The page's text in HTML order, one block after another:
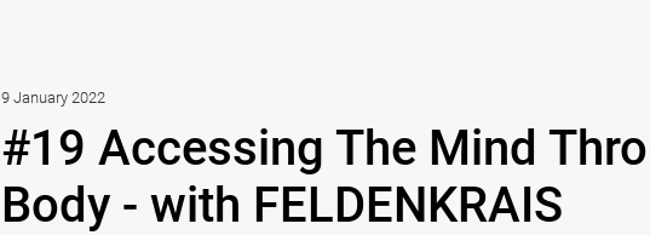
9 January 2022
#19 Accessing The Mind
Body - with FELDENKRAIS